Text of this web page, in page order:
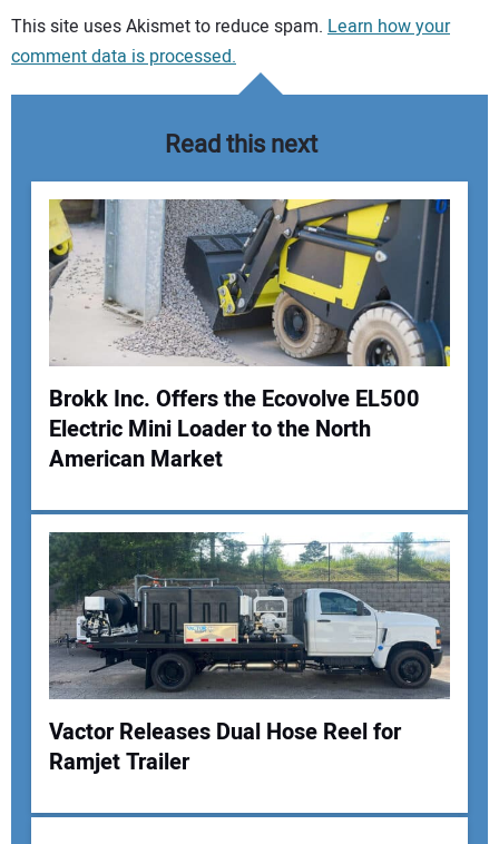
Your comment:
Your Name:
Your Email Address:
Your Website Address:
This site uses Akismet to reduce spam. Learn how your
comment data is processed.
Read this next
Brokk Inc. Offers the Ecovolve EL500
Electric Mini Loader to the North
American Market
Vactor Releases Dual Hose Reel for
Ramjet Trailer